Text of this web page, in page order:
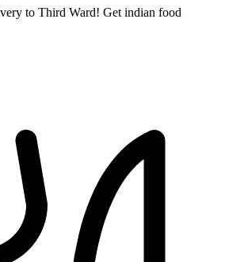
to Third Ward! Get indian food